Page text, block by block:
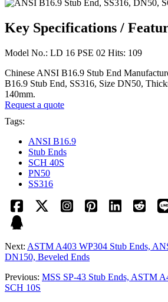
Key Specifications /
Model No.: LD 16 PSE 02 Hits: 109
Chinese ANSI B16.9 Stub End
B16.9 Stub End, SS316, Size DN50,
140mm.
Request a quote
Tags:
ANSI B16.9
Stub Ends
SCH 40S
PN50
SS316
Next: ASTM A403 WP304 Stub Ends,
DN150, Beveled Ends
Previous: MSS SP-43 Stub Ends, ASTM
SCH 10S